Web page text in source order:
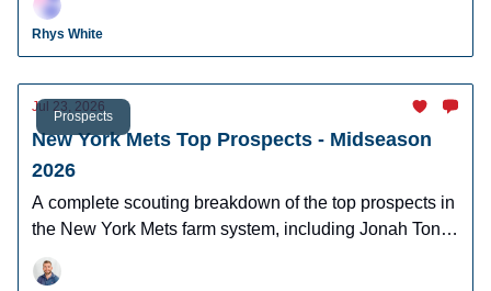
Rhys White
Prospects
Jul 23, 2026
New York Mets Top Prospects - Midseason
2026
A complete scouting breakdown of the top prospects in
the New York Mets farm system, including Jonah Tong,
Jonathan Santucci, Elian Peña and more.